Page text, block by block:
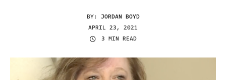
BY: JORDAN BOYD
APRIL 23, 2021
3 MIN READ